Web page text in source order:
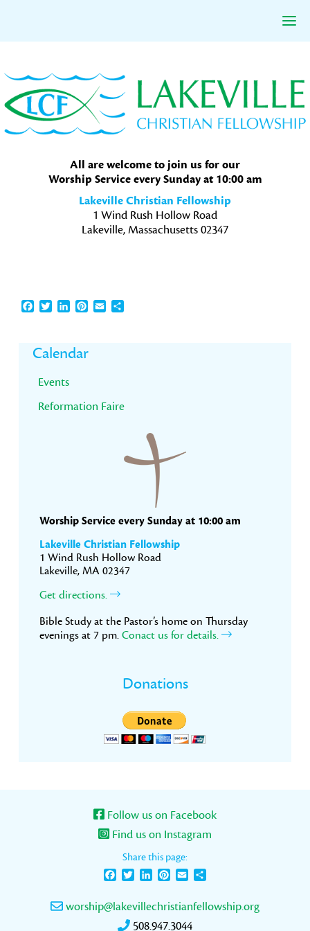
to
primary
navigation
to
main
content
to
primary
sidebar
All are welcome to join us for our
Worship Service every Sunday at 10:00 am
Lakeville Christian Fellowship
1 Wind Rush Hollow Road
Lakeville, Massachusetts 02347
Facebook
TwitterLinkedInPinterest
EmailShare
Primary
Sidebar
Calendar
Events
Reformation Faire
Worship Service every Sunday at 10:00 am
Lakeville Christian Fellowship
1 Wind Rush Hollow Road
Lakeville, MA 02347
Get directions.
Bible Study at the Pastor’s home on Thursday
evenings at 7 pm. Conact us for details.
Donations
Follow us on Facebook
Find us on Instagram
Share this page:
FacebookTwitterLinkedInPinterest
Email
worship@lakevillechristianfellowship.org
508.947.3044